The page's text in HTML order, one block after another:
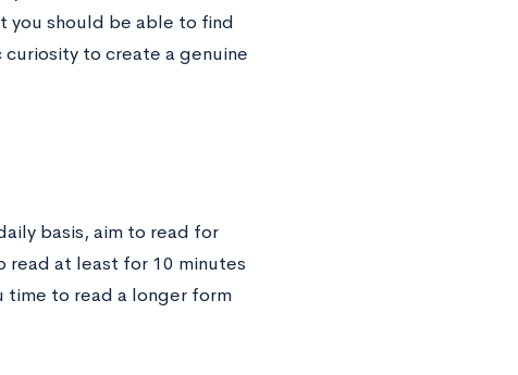
you should be able to find
to create a genuine
basis, aim to read for
read at least for 10 minutes
time to read a longer form